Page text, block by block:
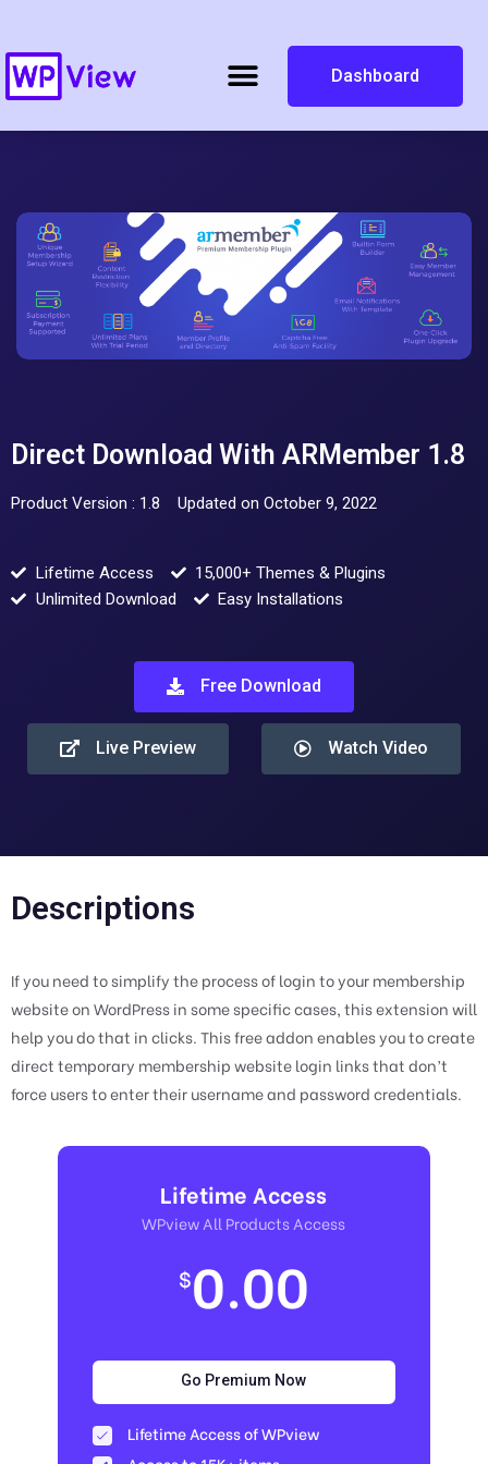
Dashboard
Direct Download With ARMember 1.8
Product Version : 1.8 Updated on October 9, 2022
Lifetime Access
15,000+ Themes & Plugins
Unlimited Download
Easy Installations
Free Download
Live Preview Watch Video
Descriptions
If you need to simplify the process of login to your membership
website on WordPress in some specific cases, this extension will
help you do that in clicks. This free addon enables you to create
direct temporary membership website login links that don’t
force users to enter their username and password credentials.
Lifetime Access
WPview All Products Access
$0.00
Go Premium Now
Lifetime Access of WPview